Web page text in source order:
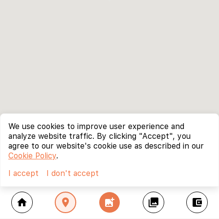
home location_on add_photo_alternate collections account_balance_wallet
We use cookies to improve user experience and
analyze website traffic. By clicking "Accept", you
agree to our website's cookie use as described in our
Cookie Policy.
I accept
I don't accept